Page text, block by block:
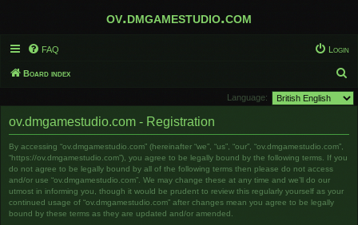
ov.dmgamestudio.com
FAQ Login
Board index
e
Language:
ov.dmgamestudio.com - Registration
By accessing “ov.dmgamestudio.com” (hereinafter “we”, “us”, “our”, “ov.dmgamestudio.com”,
“https://ov.dmgamestudio.com”), you agree to be legally bound by the following terms. If you
do not agree to be legally bound by all of the following terms then please do not access
and/or use “ov.dmgamestudio.com”. We may change these at any time and we’ll do our
utmost in informing you, though it would be prudent to review this regularly yourself as your
continued usage of “ov.dmgamestudio.com” after changes mean you agree to be legally
bound by these terms as they are updated and/or amended.